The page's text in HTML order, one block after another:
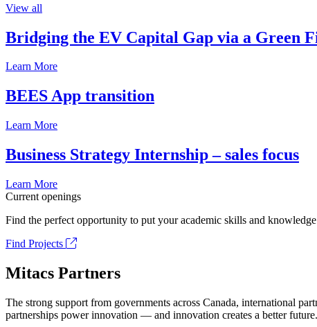
View all
Bridging the EV Capital Gap via a Green
Learn More
BEES App transition
Learn More
Business Strategy Internship – sales focus
Learn More
Current openings
Find the perfect opportunity to put your academic skills and
Find Projects
Mitacs Partners
The strong support from governments across Canada, international
partnerships power innovation — and innovation creates a better future.